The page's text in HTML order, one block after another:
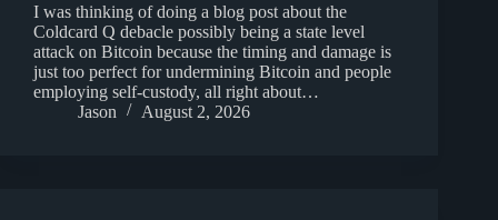
I was thinking of doing a blog post about the
Coldcard Q debacle possibly being a state level
attack on Bitcoin because the timing and damage is
just too perfect for undermining Bitcoin and people
employing self-custody, all right about…
Jason
August 2, 2026